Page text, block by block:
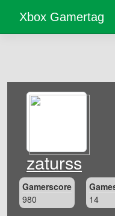
Xbox Gamertag
zaturss
Gamerscore
980
14